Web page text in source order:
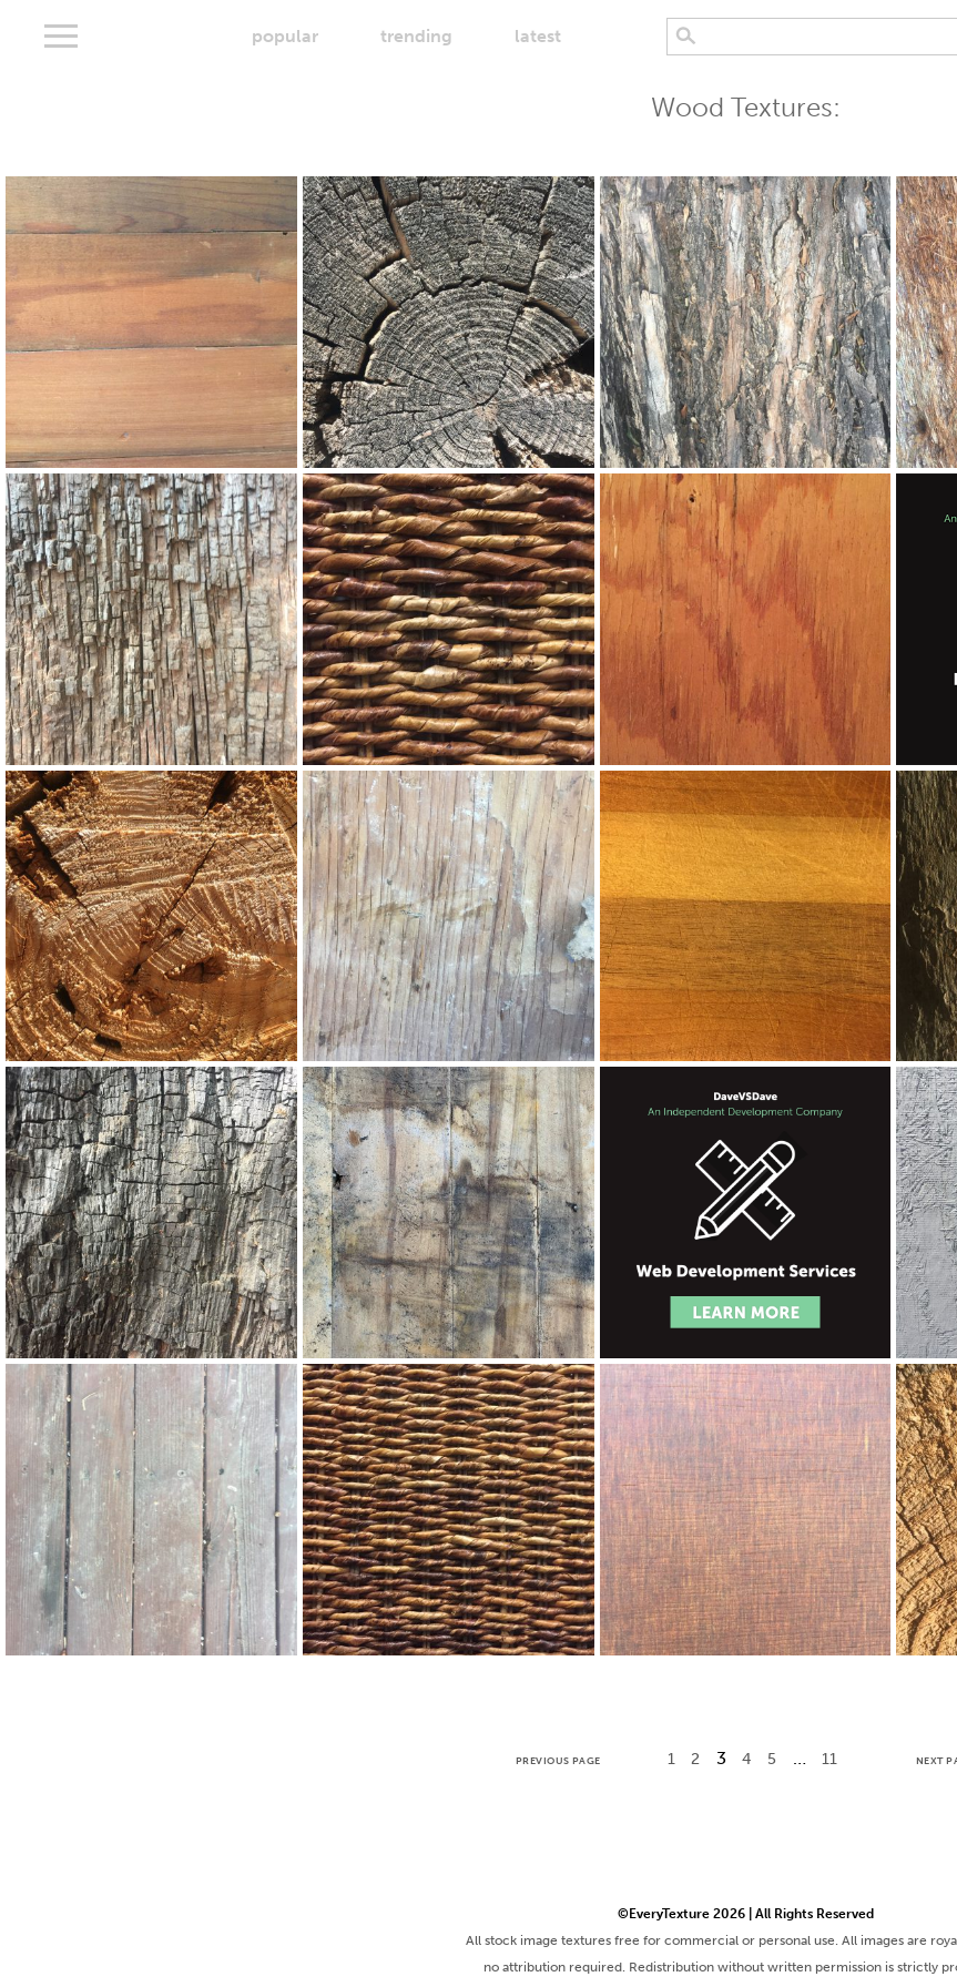
popular trending latest
Wood Textures:
PREVIOUS PAGE 1 2 3 4 5 … 11 NEXT
©EveryTexture 2026 | All Rights Reserved
All stock image textures free for commercial or personal use. All images are
no attribution required. Redistribution without written permission is strictly